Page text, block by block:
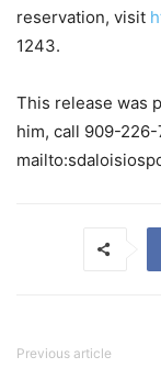
reservation, visit
1243.
This release was
him, call 909-
Previous article